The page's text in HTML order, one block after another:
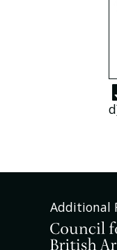
Additional